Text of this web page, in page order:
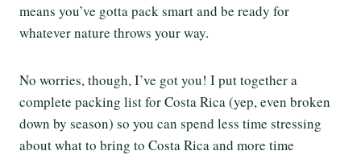
means you’ve gotta pack smart and be ready for
whatever nature throws your way.
No worries, though, I’ve got you! I put together a
complete packing list for Costa Rica (yep, even broken
down by season) so you can spend less time stressing
about what to bring to Costa Rica and more time